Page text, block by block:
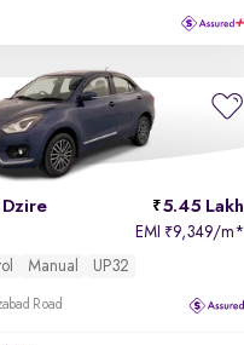
5.45 Lakh
EMI ₹9,349/m*
Manual UP32
Road